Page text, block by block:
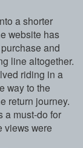
a shorter
website has
and
line altogether.
riding in a
way to the
return journey.
a must-do for
views were